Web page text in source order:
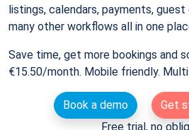
listings, calendars, payments,
many other workflows all in one
Save time, get more bookings and
€15.50/month. Mobile friendly.
Book a demo
Get
Free trial, no